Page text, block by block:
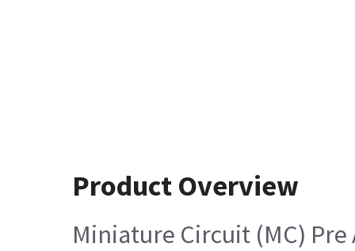
Product Overview
Miniature Circuit (MC)